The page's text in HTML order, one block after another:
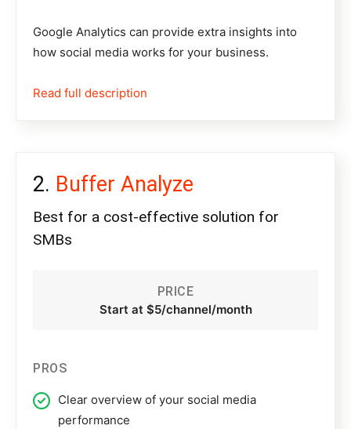
Google Analytics can provide extra insights into
how social media works for your business.
Read full description
Buffer Analyze
Best for a cost-effective solution for
SMBs
PRICE
Start at $5/channel/month
PROS
Clear overview of your social media
performance